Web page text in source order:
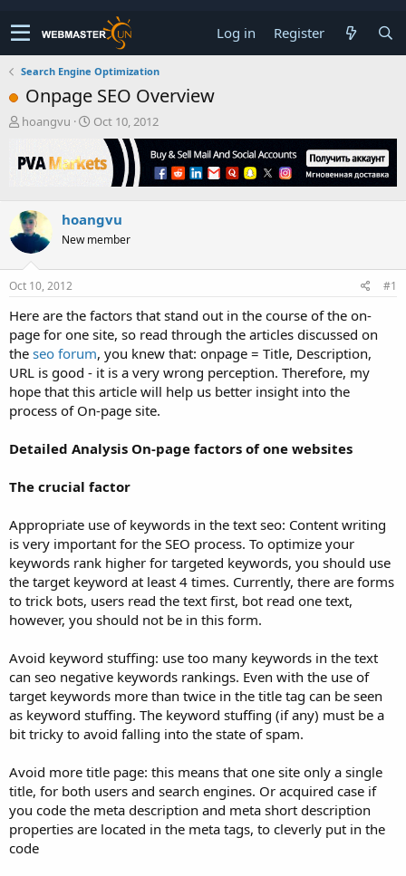
Log in Register
Search Engine Optimization
Onpage SEO Overview
T
r
e
s
t
a
r
t
r
hoangvu
S
r
a
t
Oct 10, 2012
hoangvu
New member
Oct 10, 2012 #1
Here are the factors that stand out in the course of the on-
page for one site, so read through the articles discussed on
the seo forum, you knew that: onpage = Title, Description,
URL is good - it is a very wrong perception. Therefore, my
hope that this article will help us better insight into the
process of On-page site.
Detailed Analysis On-page factors of one websites
The crucial factor
Appropriate use of keywords in the text seo: Content writing
is very important for the SEO process. To optimize your
keywords rank higher for targeted keywords, you should use
the target keyword at least 4 times. Currently, there are forms
to trick bots, users read the text first, bot read one text,
however, you should not be in this form.
Avoid keyword stuffing: use too many keywords in the text
can seo negative keywords rankings. Even with the use of
target keywords more than twice in the title tag can be seen
as keyword stuffing. The keyword stuffing (if any) must be a
bit tricky to avoid falling into the state of spam.
Avoid more title page: this means that one site only a single
title, for both users and search engines. Or acquired case if
you code the meta description and meta short description
properties are located in the meta tags, to cleverly put in the
code